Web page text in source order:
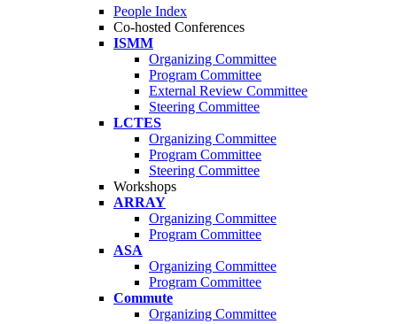
People Index
Co-hosted Conferences
ISMM
Organizing Committee
Program Committee
External Review Committee
Steering Committee
LCTES
Organizing Committee
Program Committee
Steering Committee
Workshops
ARRAY
Organizing Committee
Program Committee
ASA
Organizing Committee
Program Committee
Commute
Organizing Committee